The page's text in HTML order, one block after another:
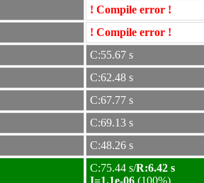
! Compile error !
! Compile error !
C:55.67 s
C:62.48 s
C:67.77 s
C:69.13 s
C:48.26 s
C:75.44 s/R:6.42 s